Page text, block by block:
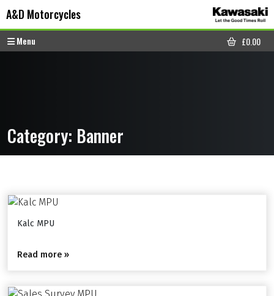
A&D Motorcycles
Menu
CART
£0.00
Category: Banner
Kalc MPU
Read more »